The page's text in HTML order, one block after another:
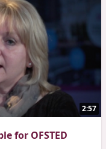
2:57
for OFSTED